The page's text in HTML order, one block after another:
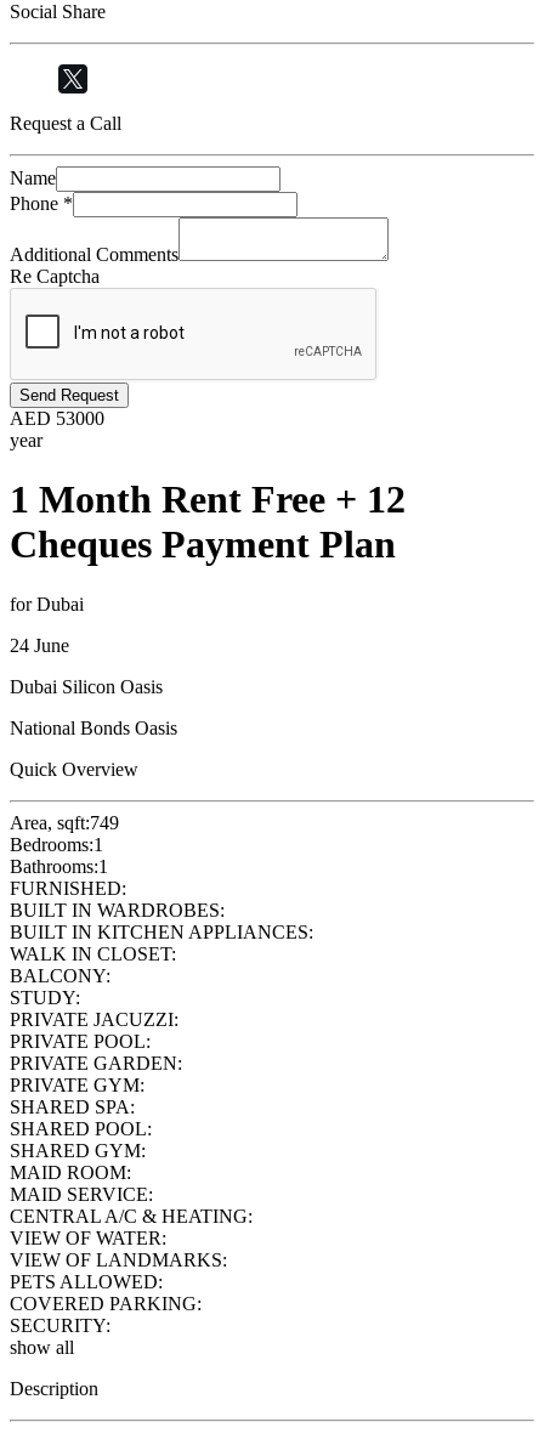
Social Share
Request a Call
Name
Phone *
Additional Comments
Re Captcha
Send Request
AED 53000
year
1 Month Rent Free + 12
Cheques Payment Plan
for Dubai
24 June
Dubai Silicon Oasis
National Bonds Oasis
Quick Overview
Area, sqft:749
Bedrooms:1
Bathrooms:1
FURNISHED:
BUILT IN WARDROBES:
BUILT IN KITCHEN APPLIANCES:
WALK IN CLOSET:
BALCONY:
STUDY:
PRIVATE JACUZZI:
PRIVATE POOL:
PRIVATE GARDEN:
PRIVATE GYM:
SHARED SPA:
SHARED POOL:
SHARED GYM:
MAID ROOM:
MAID SERVICE:
CENTRAL A/C & HEATING:
VIEW OF WATER:
VIEW OF LANDMARKS:
PETS ALLOWED:
COVERED PARKING:
SECURITY:
show all
Description